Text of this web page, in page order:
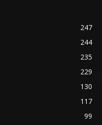
247
244
235
229
130
117
99